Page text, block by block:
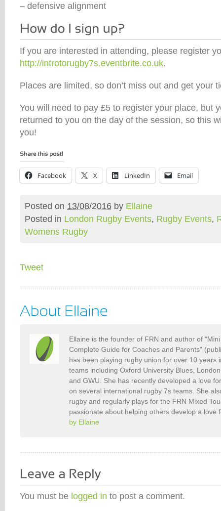
– defensive alignment
If you are interested in attending, please register
http://introtorugby7s.eventbrite.co.uk.
Places are limited, so don’t miss out and get your
You will need to pay £5 to register your place, but
returned to you on the day of the session, so this
you!
Facebook X LinkedIn Email
Posted on 13/08/2016 by Ellaine
Posted in London Rugby Events, Rugby Events,
Womens Rugby
Tweet
Ellaine is the founder of FRN and author of
Complete Guide for Coaches and Parents"
has been playing rugby union for over 10 years
teams including Oxford University Blues,
and GWU. She has recently developed a love
on several international rugby 7s teams. She
rugby and regularly plays for the FRN Mixed
passionate about helping others develop a love
by Ellaine
You must be logged in to post a comment.